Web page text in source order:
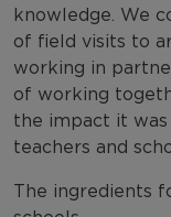
knowledge. We
of field visits to
working in
of working
the impact it
teachers and
The ingredients